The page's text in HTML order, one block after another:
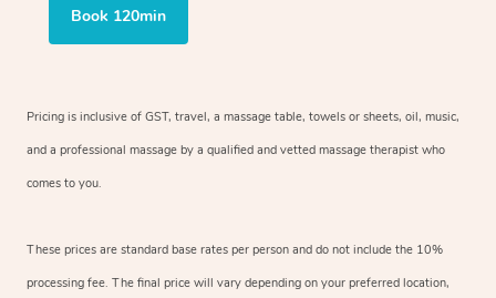
Book 120min
Pricing is inclusive of GST, travel, a massage table, towels or sheets, oil, music,
and a professional massage by a qualified and vetted massage therapist who
comes to you.
These prices are standard base rates per person and do not include the 10%
processing fee. The final price will vary depending on your preferred location,